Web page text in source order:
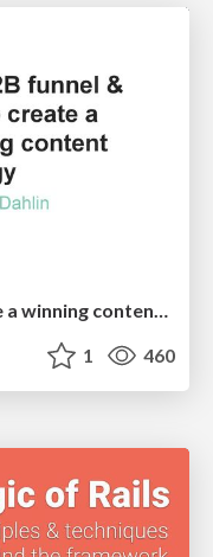
The B2B funnel & how to create a winning content strategy
1 460